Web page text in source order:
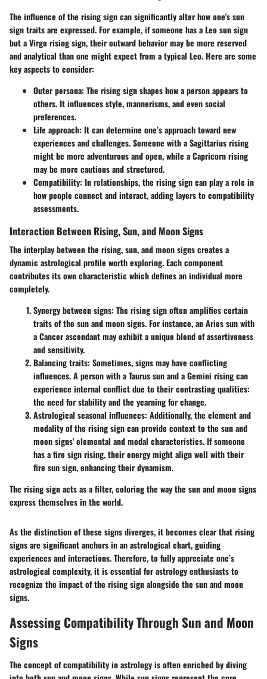
The influence of the rising sign can significantly alter how one's sun
sign traits are expressed. For example, if someone has a Leo sun sign
but a Virgo rising sign, their outward behavior may be more reserved
and analytical than one might expect from a typical Leo. Here are some
key aspects to consider:
Outer persona: The rising sign shapes how a person appears to
others. It influences style, mannerisms, and even social
preferences.
Life approach: It can determine one’s approach toward new
experiences and challenges. Someone with a Sagittarius rising
might be more adventurous and open, while a Capricorn rising
may be more cautious and structured.
Compatibility: In relationships, the rising sign can play a role in
how people connect and interact, adding layers to compatibility
assessments.
Interaction Between Rising, Sun, and Moon Signs
The interplay between the rising, sun, and moon signs creates a
dynamic astrological profile worth exploring. Each component
contributes its own characteristic which defines an individual more
completely.
Synergy between signs: The rising sign often amplifies certain
traits of the sun and moon signs. For instance, an Aries sun with
a Cancer ascendant may exhibit a unique blend of assertiveness
and sensitivity.
Balancing traits: Sometimes, signs may have conflicting
influences. A person with a Taurus sun and a Gemini rising can
experience internal conflict due to their contrasting qualities:
the need for stability and the yearning for change.
Astrological seasonal influences: Additionally, the element and
modality of the rising sign can provide context to the sun and
moon signs' elemental and modal characteristics. If someone
has a fire sign rising, their energy might align well with their
fire sun sign, enhancing their dynamism.
The rising sign acts as a filter, coloring the way the sun and moon signs
express themselves in the world.
As the distinction of these signs diverges, it becomes clear that rising
signs are significant anchors in an astrological chart, guiding
experiences and interactions. Therefore, to fully appreciate one’s
astrological complexity, it is essential for astrology enthusiasts to
recognize the impact of the rising sign alongside the sun and moon
signs.
Assessing Compatibility Through Sun and Moon
Signs
The concept of compatibility in astrology is often enriched by diving